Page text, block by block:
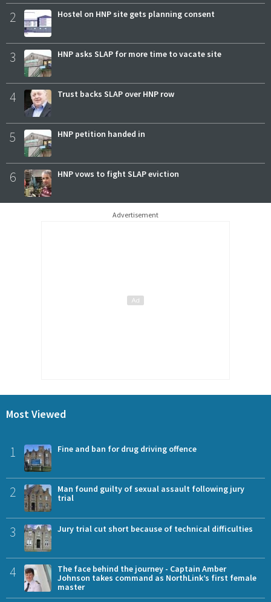
2 Hostel on HNP site gets planning consent
3 HNP asks SLAP for more time to vacate site
4 Trust backs SLAP over HNP row
5 HNP petition handed in
6 HNP vows to fight SLAP eviction
Advertisement
Most Viewed
1 Fine and ban for drug driving offence
2
Man found guilty of sexual assault following jury
trial
3 Jury trial cut short because of technical difficulties
4
The face behind the journey - Captain Amber
Johnson takes command as NorthLink’s first female
master